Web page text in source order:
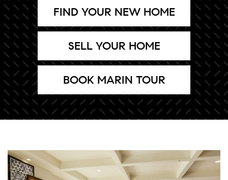
FIND YOUR NEW HOME
SELL YOUR HOME
BOOK MARIN TOUR